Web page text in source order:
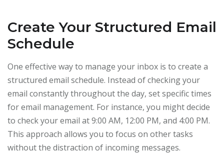
Create Your Structured Email
Schedule
One effective way to manage your inbox is to create a
structured email schedule. Instead of checking your
email constantly throughout the day, set specific times
for email management. For instance, you might decide
to check your email at 9:00 AM, 12:00 PM, and 4:00 PM.
This approach allows you to focus on other tasks
without the distraction of incoming messages.